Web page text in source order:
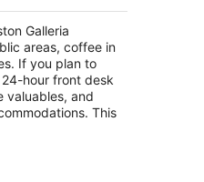
Galleria
areas, coffee in
If you plan to
hour front desk
valuables, and
This